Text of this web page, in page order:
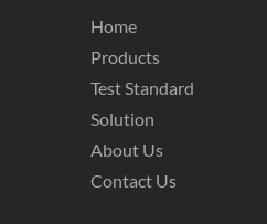
Home
Products
Test Standard
Solution
About Us
Contact Us